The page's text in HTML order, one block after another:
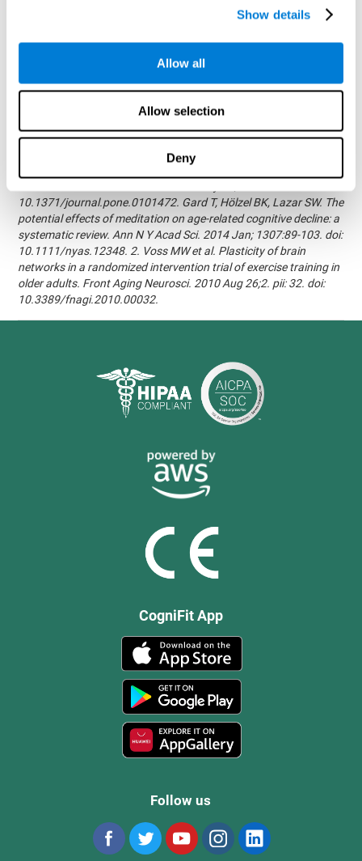
Show details
Allow all
Allow selection
Deny
randomized, double blind intervention study in the elderly.
Association 2007; 3(3):S171.Shatil E, Korczyn AD, Peretz C, et al. -
Improving cognitive performance in elderly subjects using
Journal of the Alzheimer's Association 2008; 4(4):T492.Verghese
J, Mahoney J, Ambrose AF, Wang C, Holtzer R. - Effect of
Biol Sci Med Sci. 2010 Dec;65(12):1338-43.Evelyn Shatil,
Jaroslava Mikulecká, Francesco Bellotti, Vladimír Burěs - Novel
10.1371/journal.pone.0101472. Gard T, Hölzel BK, Lazar SW. The
potential effects of meditation on age-related cognitive decline: a
systematic review. Ann N Y Acad Sci. 2014 Jan; 1307:89-103. doi:
10.1111/nyas.12348. 2. Voss MW et al. Plasticity of brain
networks in a randomized intervention trial of exercise training in
older adults. Front Aging Neurosci. 2010 Aug 26;2. pii: 32. doi:
10.3389/fnagi.2010.00032.
CogniFit App
Follow us